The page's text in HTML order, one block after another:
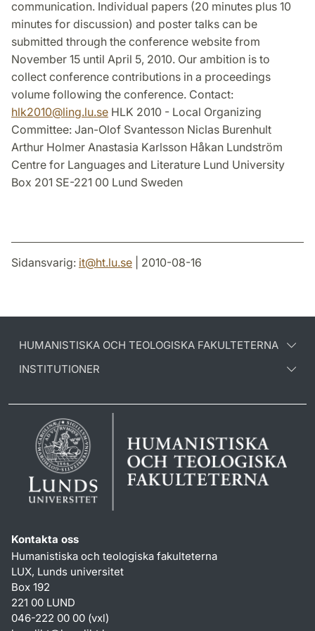
communication. Individual papers (20 minutes plus 10
minutes for discussion) and poster talks can be
submitted through the conference website from
November 15 until April 5, 2010. Our ambition is to
collect conference contributions in a proceedings
volume following the conference. Contact:
hlk2010@ling.lu.se HLK 2010 - Local Organizing
Committee: Jan-Olof Svantesson Niclas Burenhult
Arthur Holmer Anastasia Karlsson Håkan Lundström
Centre for Languages and Literature Lund University
Box 201 SE-221 00 Lund Sweden
Sidansvarig: it@ht.lu.se | 2010-08-16
HUMANISTISKA OCH TEOLOGISKA FAKULTETERNA
INSTITUTIONER
Kontakta oss
Humanistiska och teologiska fakulteterna
LUX, Lunds universitet
Box 192
221 00 LUND
046-222 00 00 (vxl)